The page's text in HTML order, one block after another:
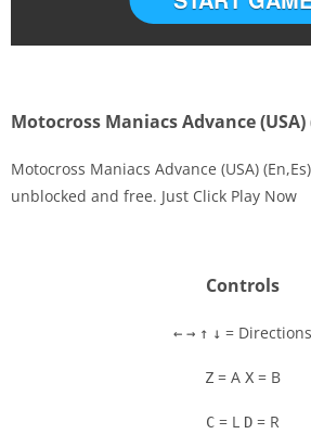
Motocross Maniacs Advance (USA)
Motocross Maniacs Advance (USA)
unblocked and free. Just Click Play Now
Controls
← → ↑ ↓ = Directions
Z = A X = B
C = L D = R